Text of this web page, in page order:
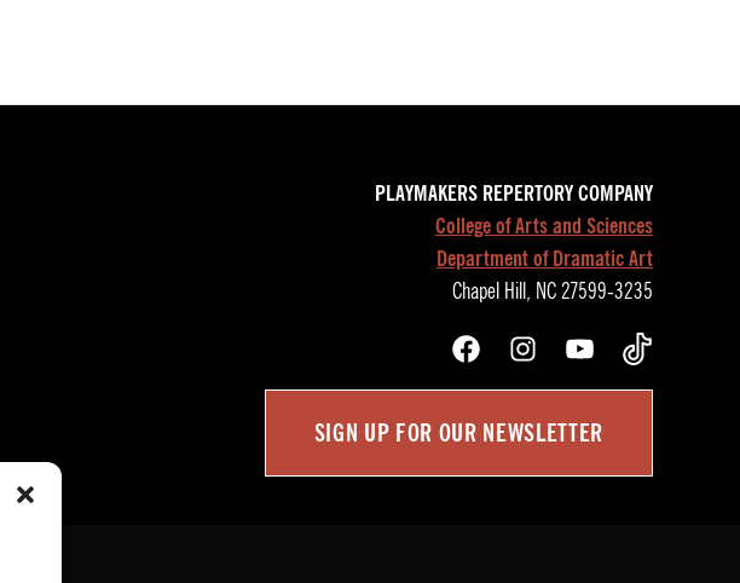
PLAYMAKERS REPERTORY COMPANY
College of Arts and Sciences
Department of Dramatic Art
Chapel Hill, NC 27599-3235
FacebookInstagramYouTubeTikTok
SIGN UP FOR OUR NEWSLETTER